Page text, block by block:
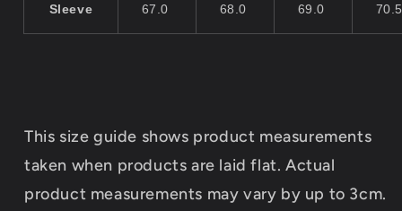
Sleeve 67.0 68.0 69.0
This size guide shows product measurements
taken when products are laid flat. Actual
product measurements may vary by up to 3cm.